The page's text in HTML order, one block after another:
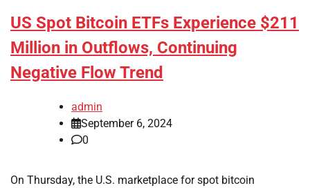
US Spot Bitcoin ETFs Experience $211
Million in Outflows, Continuing
Negative Flow Trend
admin
September 6, 2024
0
On Thursday, the U.S. marketplace for spot bitcoin